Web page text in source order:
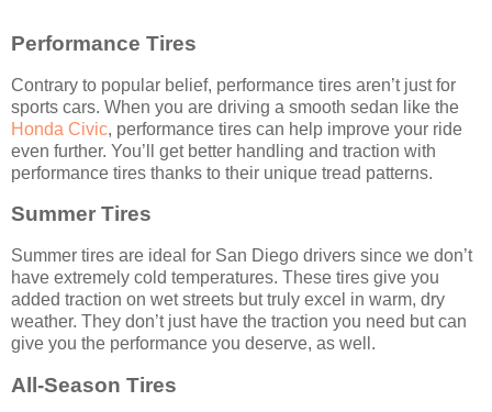
Performance Tires
Contrary to popular belief, performance tires aren’t just for
sports cars. When you are driving a smooth sedan like the
Honda Civic, performance tires can help improve your ride
even further. You’ll get better handling and traction with
performance tires thanks to their unique tread patterns.
Summer Tires
Summer tires are ideal for San Diego drivers since we don’t
have extremely cold temperatures. These tires give you
added traction on wet streets but truly excel in warm, dry
weather. They don’t just have the traction you need but can
give you the performance you deserve, as well.
All-Season Tires